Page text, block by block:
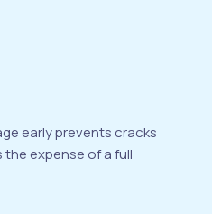
early prevents cracks
expense of a full